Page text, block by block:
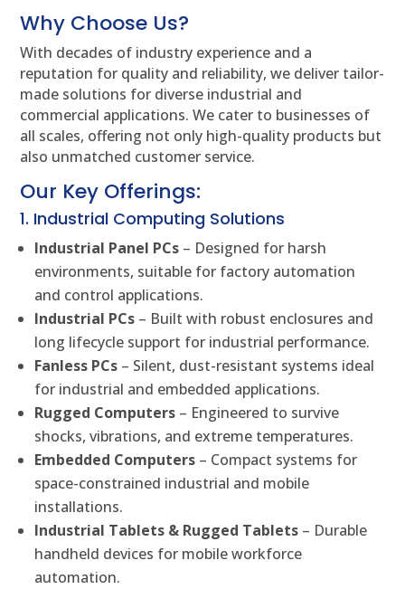
Why Choose Us?
With decades of industry experience and a
reputation for quality and reliability, we deliver tailor-
made solutions for diverse industrial and
commercial applications. We cater to businesses of
all scales, offering not only high-quality products but
also unmatched customer service.
Our Key Offerings:
1. Industrial Computing Solutions
Industrial Panel PCs – Designed for harsh
environments, suitable for factory automation
and control applications.
Industrial PCs – Built with robust enclosures and
long lifecycle support for industrial performance.
Fanless PCs – Silent, dust-resistant systems ideal
for industrial and embedded applications.
Rugged Computers – Engineered to survive
shocks, vibrations, and extreme temperatures.
Embedded Computers – Compact systems for
space-constrained industrial and mobile
installations.
Industrial Tablets & Rugged Tablets – Durable
handheld devices for mobile workforce
automation.